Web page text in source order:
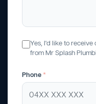
Yes, I'd like to
from Mr Splash
Phone *